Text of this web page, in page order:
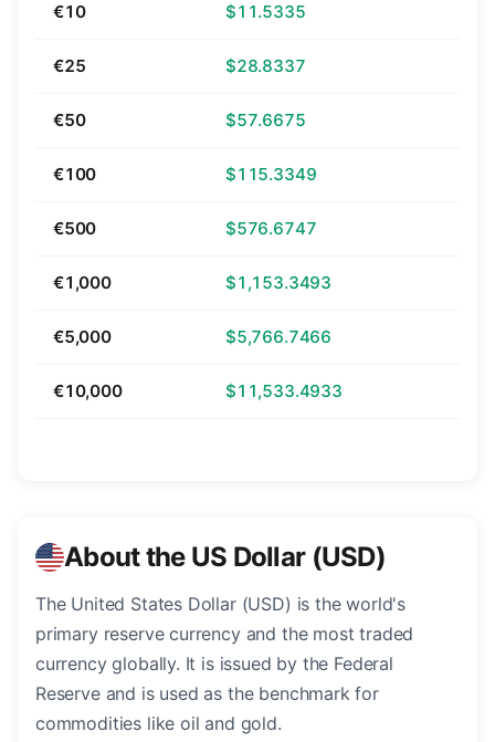
€10 $11.5335
€25 $28.8337
€50 $57.6675
€100 $115.3349
€500 $576.6747
€1,000 $1,153.3493
€5,000 $5,766.7466
€10,000 $11,533.4933
About the US Dollar (USD)
The United States Dollar (USD) is the world's
primary reserve currency and the most traded
currency globally. It is issued by the Federal
Reserve and is used as the benchmark for
commodities like oil and gold.